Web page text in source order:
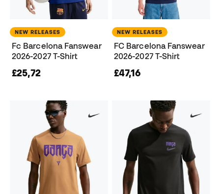
NEW RELEASES
Fc Barcelona Fanswear
2026-2027 T-Shirt
£25,72
NEW RELEASES
FC Barcelona Fanswear
2026-2027 T-Shirt
£47,16